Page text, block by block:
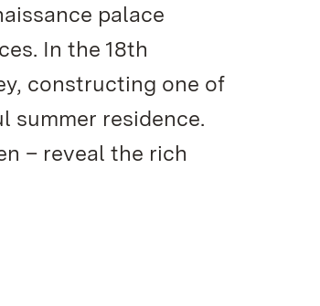
palace
In the 18th
constructing one of
summer residence.
– reveal the rich